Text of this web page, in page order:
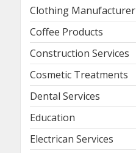
Clothing Manufacturer
Coffee Products
Construction Services
Cosmetic Treatments
Dental Services
Education
Electrican Services